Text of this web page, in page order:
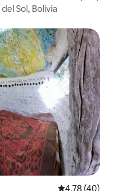
Sol, Bolivia
4.78 out of 5
4.78 (40)